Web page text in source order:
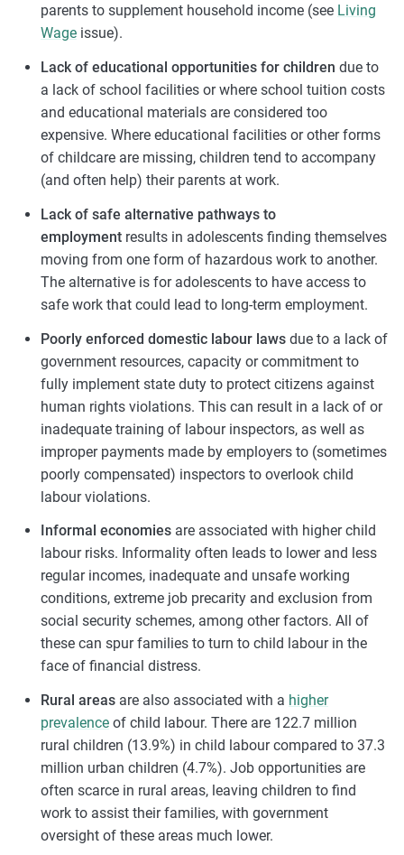
parents to supplement household income (see Living
Wageissue).
Lack of educational opportunities for children due to
a lack of school facilities or where school tuition costs
and educational materials are considered too
expensive. Where educational facilities or other forms
of childcare are missing, children tend to accompany
(and often help) their parents at work.
Lack of safe alternative pathways to
employmentresults in adolescents finding themselves
moving from one form of hazardous work to another.
The alternative is for adolescents to have access to
safe work that could lead to long-term employment.
Poorly enforced domestic labour lawsdue to a lack of
government resources, capacity or commitment to
fully implement state duty to protect citizens against
human rights violations. This can result in a lack of or
inadequate training of labour inspectors, as well as
improper payments made by employers to (sometimes
poorly compensated) inspectors to overlook child
labour violations.
Informal economiesare associated with higher child
labour risks. Informality often leads to lower and less
regular incomes, inadequate and unsafe working
conditions, extreme job precarity and exclusion from
social security schemes, among other factors. All of
these can spur families to turn to child labour in the
face of financial distress.
Rural areasare also associated with a higher
prevalenceof child labour. There are 122.7 million
rural children (13.9%) in child labour compared to 37.3
million urban children (4.7%). Job opportunities are
often scarce in rural areas, leaving children to find
work to assist their families, with government
oversight of these areas much lower.